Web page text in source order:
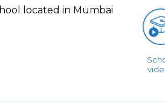
located in Mumbai